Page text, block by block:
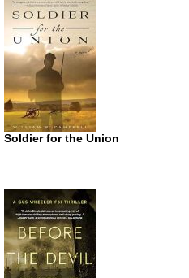
Soldier for the Union